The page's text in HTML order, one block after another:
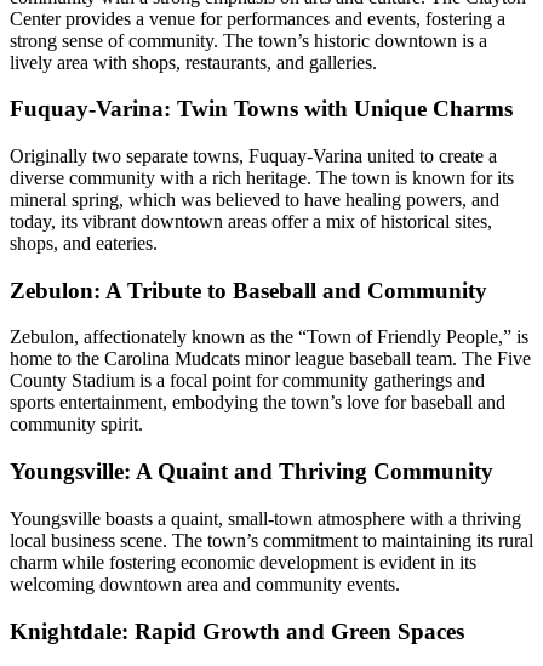
Center provides a venue for performances and events, fostering a
strong sense of community. The town’s historic downtown is a
lively area with shops, restaurants, and galleries.
Fuquay-Varina: Twin Towns with Unique Charms
Originally two separate towns, Fuquay-Varina united to create a
diverse community with a rich heritage. The town is known for its
mineral spring, which was believed to have healing powers, and
today, its vibrant downtown areas offer a mix of historical sites,
shops, and eateries.
Zebulon: A Tribute to Baseball and Community
Zebulon, affectionately known as the “Town of Friendly People,” is
home to the Carolina Mudcats minor league baseball team. The Five
County Stadium is a focal point for community gatherings and
sports entertainment, embodying the town’s love for baseball and
community spirit.
Youngsville: A Quaint and Thriving Community
Youngsville boasts a quaint, small-town atmosphere with a thriving
local business scene. The town’s commitment to maintaining its rural
charm while fostering economic development is evident in its
welcoming downtown area and community events.
Knightdale: Rapid Growth and Green Spaces